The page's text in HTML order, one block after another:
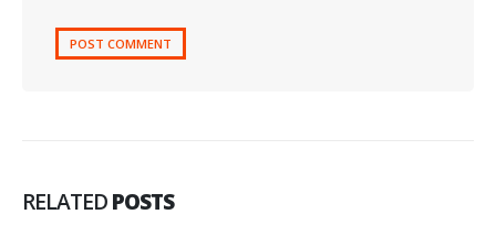
RELATEDPOSTS